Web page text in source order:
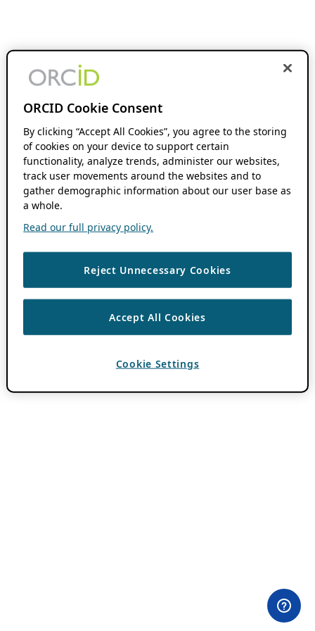
ORCID Cookie Consent
By clicking “Accept All Cookies”, you agree to the storing
of cookies on your device to support certain
functionality, analyze trends, administer our websites,
track user movements around the websites and to
gather demographic information about our user base as
a whole.
Read our full privacy policy.
Reject Unnecessary Cookies
Accept All Cookies
Cookie Settings